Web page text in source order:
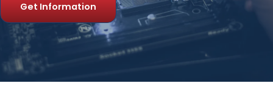
Get Information